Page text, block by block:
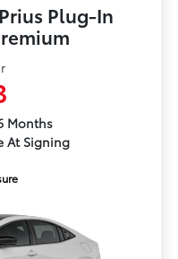
Plug-In
Months
At Signing